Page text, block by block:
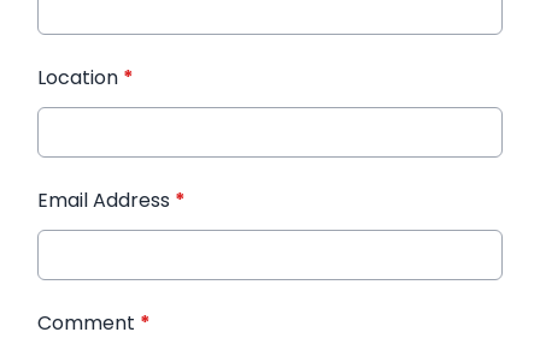
Location *
Email Address *
Comment *